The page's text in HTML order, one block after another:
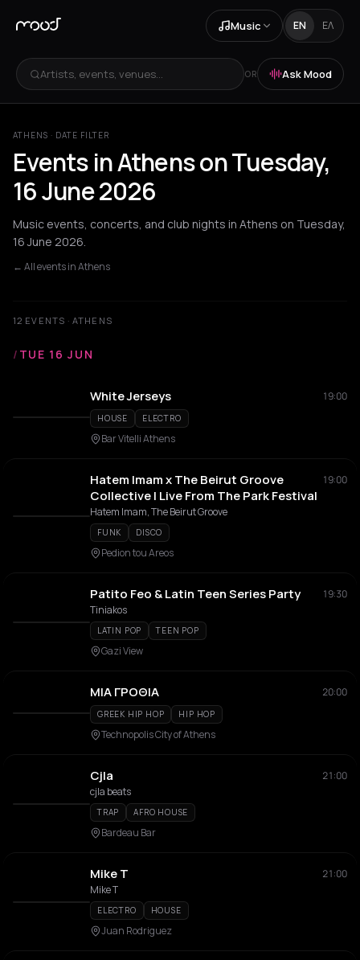
Music EN ΕΛ
Artists, events, venues... OR Ask Mood
ATHENS · DATE FILTER
Events in Athens on Tuesday,
16 June 2026
Music events, concerts, and club nights in Athens on Tuesday,
16 June 2026.
← All events in Athens
12 EVENTS · ATHENS
/ TUE 16 JUN
White Jerseys 19:00
HOUSE ELECTRO
Bar Vitelli Athens
Hatem Imam x The Beirut Groove
Collective | Live From The Park Festival
19:00
Hatem Imam, The Beirut Groove
FUNK DISCO
Pedion tou Areos
Patito Feo & Latin Teen Series Party
19:30
Tiniakos
LATIN POP TEEN POP
Gazi View
ΜΙΑ ΓΡΟΘΙΑ 20:00
GREEK HIP HOP HIP HOP
Technopolis City of Athens
Cjla
21:00
cjla beats
TRAP AFRO HOUSE
Bardeau Bar
Mike T
21:00
Mike T
ELECTRO HOUSE
Juan Rodriguez